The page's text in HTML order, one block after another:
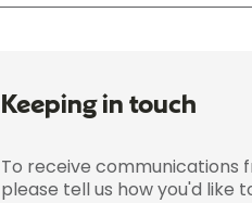
Keeping in touch
To receive communications
please tell us how you'd